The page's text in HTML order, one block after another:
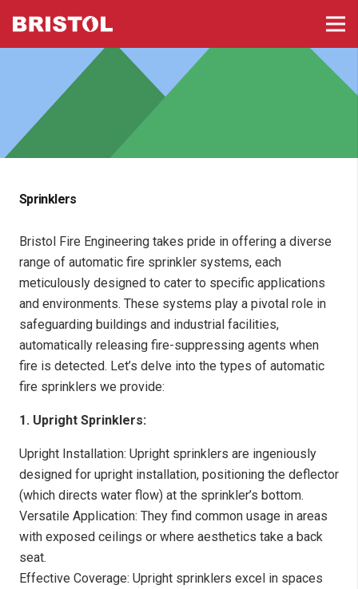
Sprinklers
Bristol Fire Engineering takes pride in offering a diverse
range of automatic fire sprinkler systems, each
meticulously designed to cater to specific applications
and environments. These systems play a pivotal role in
safeguarding buildings and industrial facilities,
automatically releasing fire-suppressing agents when
fire is detected. Let’s delve into the types of automatic
fire sprinklers we provide:
1. Upright Sprinklers:
Upright Installation: Upright sprinklers are ingeniously
designed for upright installation, positioning the deflector
(which directs water flow) at the sprinkler’s bottom.
Versatile Application: They find common usage in areas
with exposed ceilings or where aesthetics take a back
seat.
Effective Coverage: Upright sprinklers excel in spaces